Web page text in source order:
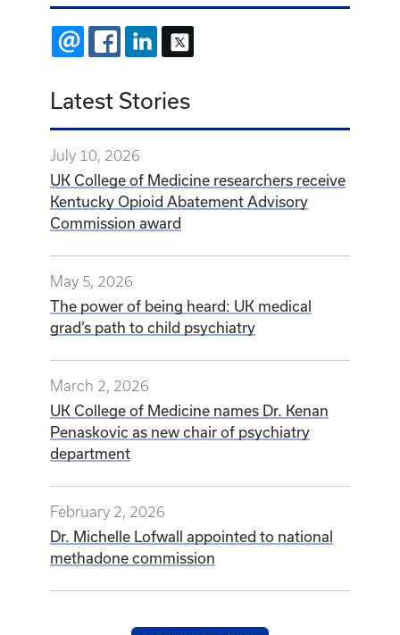
EMAIL FACEBOOKLINKEDIN
Latest Stories
July 10, 2026
UK College of Medicine researchers receive
Kentucky Opioid Abatement Advisory
Commission award
May 5, 2026
The power of being heard: UK medical
grad’s path to child psychiatry
March 2, 2026
UK College of Medicine names Dr. Kenan
Penaskovic as new chair of psychiatry
department
February 2, 2026
Dr. Michelle Lofwall appointed to national
methadone commission